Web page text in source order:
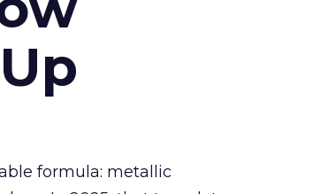
formula: metallic